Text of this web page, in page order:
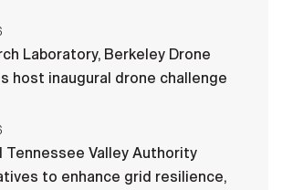
Laboratory, Berkeley Drone
host inaugural drone challenge
Tennessee Valley Authority
to enhance grid resilience,